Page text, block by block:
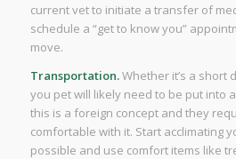
current vet to initiate a transfer of
schedule a “get to know you”
move.
Transportation.Whether it’s a short
you pet will likely need to be put into
this is a foreign concept and they
comfortable with it. Start acclimating
possible and use comfort items like